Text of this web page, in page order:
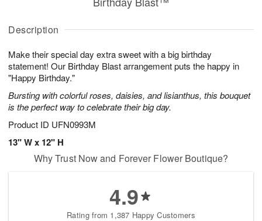
Description
Make their special day extra sweet with a big birthday
statement! Our Birthday Blast arrangement puts the happy in
"Happy Birthday."
Bursting with colorful roses, daisies, and lisianthus, this bouquet
is the perfect way to celebrate their big day.
Product ID UFN0993M
13" W x 12" H
Why Trust Now and Forever Flower Boutique?
4.9
Rating from 1,387 Happy Customers